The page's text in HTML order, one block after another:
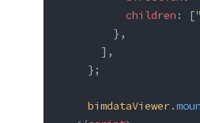
          children
: [
        },
      ],
    };
    bimdataViewer
.